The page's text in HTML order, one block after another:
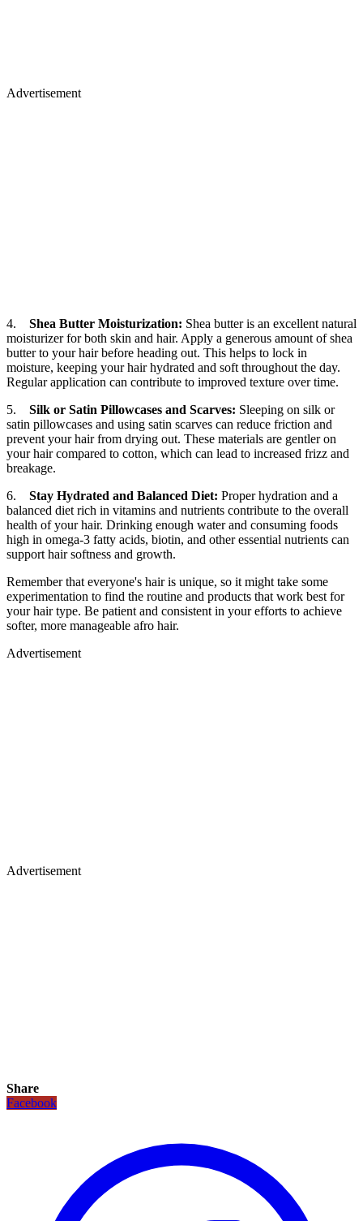
Advertisement
4. Shea Butter Moisturization: Shea butter is an excellent natural
moisturizer for both skin and hair. Apply a generous amount of shea
butter to your hair before heading out. This helps to lock in
moisture, keeping your hair hydrated and soft throughout the day.
Regular application can contribute to improved texture over time.
5. Silk or Satin Pillowcases and Scarves: Sleeping on silk or
satin pillowcases and using satin scarves can reduce friction and
prevent your hair from drying out. These materials are gentler on
your hair compared to cotton, which can lead to increased frizz and
breakage.
6. Stay Hydrated and Balanced Diet: Proper hydration and a
balanced diet rich in vitamins and nutrients contribute to the overall
health of your hair. Drinking enough water and consuming foods
high in omega-3 fatty acids, biotin, and other essential nutrients can
support hair softness and growth.
Remember that everyone's hair is unique, so it might take some
experimentation to find the routine and products that work best for
your hair type. Be patient and consistent in your efforts to achieve
softer, more manageable afro hair.
Advertisement
Advertisement
Share
Facebook